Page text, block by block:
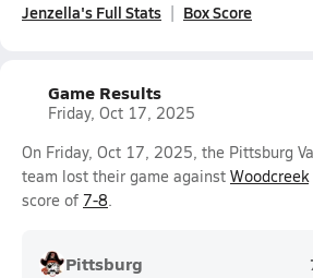
Jenzella's Full Stats Box Score
Game Results
Friday, Oct 17, 2025
On Friday, Oct 17, 2025, the Pittsburg
team lost their game against Woodcreek
score of 7-8.
Pittsburg